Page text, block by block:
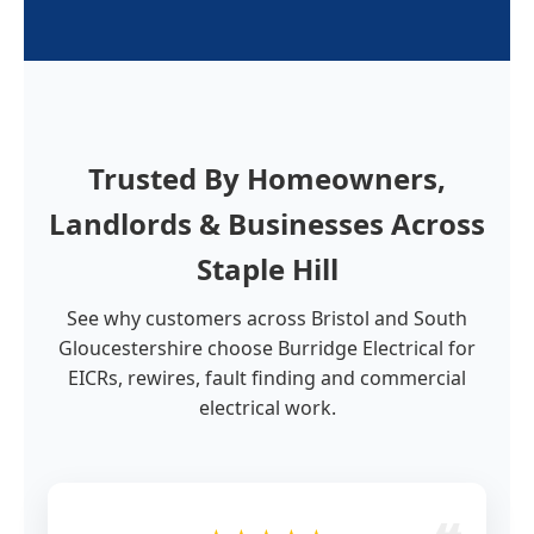
Trusted By Homeowners,
Landlords & Businesses Across
Staple Hill
See why customers across Bristol and South
Gloucestershire choose Burridge Electrical for
EICRs, rewires, fault finding and commercial
electrical work.